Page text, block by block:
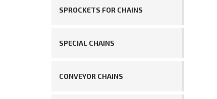
SPROCKETS FOR CHAINS
SPECIAL CHAINS
CONVEYOR CHAINS